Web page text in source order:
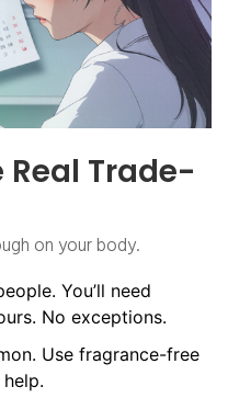
Real Trade-
on your body.
You’ll need
No exceptions.
Use fragrance-free